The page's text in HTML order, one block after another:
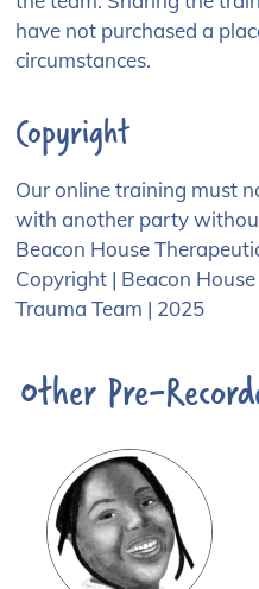
Phone Number:*
I am booking as:
Professional
Parent / carer
Other
Job Title:
Billing Address
Please enter the billing address
have not purchased a
circumstances.
Copyright
Our online training must
with another party
Beacon House
Copyright | Beacon
Trauma Team | 2025
Other Pre-